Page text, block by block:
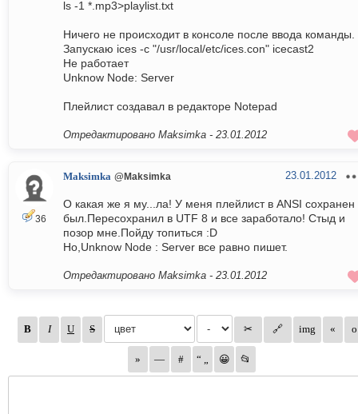
ls -1 *.mp3>playlist.txt
Ничего не происходит в консоле после ввода команды.
Запускаю ices -c "/usr/local/etc/ices.con" icecast2
Не работает
Unknow Node: Server
Плейлист создавал в редакторе Notepad
Отредактировано Maksimka - 23.01.2012
36
Maksimka @Maksimka 23.01.2012
О какая же я му...ла! У меня плейлист в ANSI сохранен
был.Пересохранил в UTF 8 и все заработало! Стыд и
позор мне.Пойду топиться :D
Но,Unknow Node : Server все равно пишет.
Отредактировано Maksimka - 23.01.2012